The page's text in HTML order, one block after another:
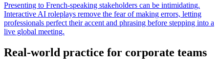
Presenting to French-speaking stakeholders can be intimidating.
Interactive AI roleplays remove the fear of making errors, letting
professionals perfect their accent and phrasing before stepping into a
live global meeting.
Real-world practice for corporate teams